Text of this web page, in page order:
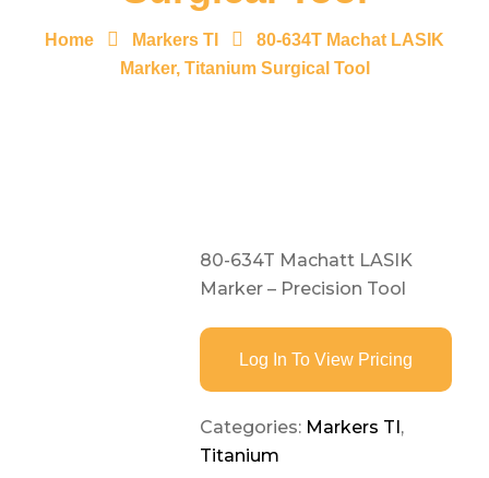
Home Markers TI
80-634T Machat LASIK
Marker, Titanium Surgical Tool
80-634T Machatt LASIK
Marker – Precision Tool
Log In To View Pricing
Categories: Markers TI,
Titanium